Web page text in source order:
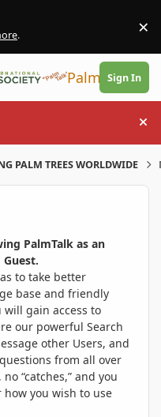
. ×
PalmTalk
Sign In
PALM TREES WORLDWIDE
PalmTalk as an
to take better
base and friendly
gain access to
our powerful Search
other Users, and
from all over
“catches,” and you
you wish to use